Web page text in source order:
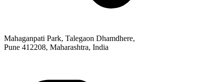
Mahaganpati Park, Talegaon Dhamdhere,
Pune 412208, Maharashtra, India